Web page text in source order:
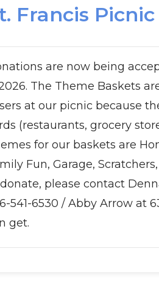
Francis
are now being
The Theme Baskets
at our picnic because
(restaurants, grocery
for our baskets are
Fun, Garage,
please contact
541-6530 / Abby Arrow at
get.